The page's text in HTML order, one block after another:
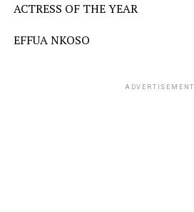
ACTRESS OF THE YEAR
EFFUA NKOSO
ADVERTISEMENT